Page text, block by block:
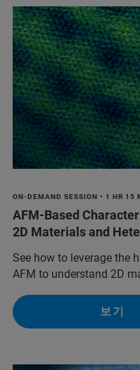
ON-DEMAND SESSION • 1 HR 15
AFM-Based
2D Materials and
See how to leverage the
AFM to understand 2D
보기